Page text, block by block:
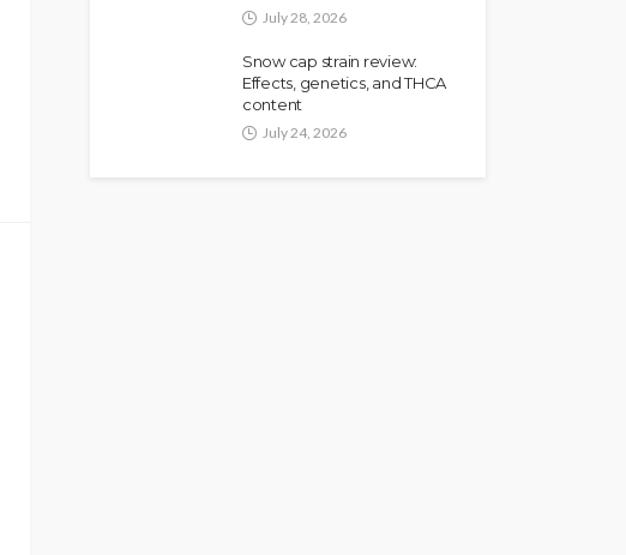
July 28, 2026
Snow cap strain review:
Effects, genetics, and THCA
content
July 24, 2026